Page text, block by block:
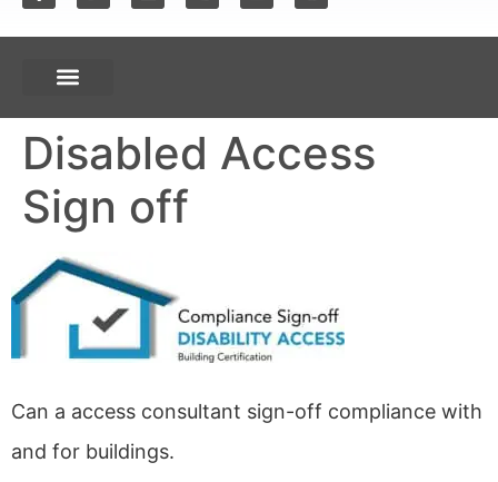
Disabled Access
Sign off
Can a access consultant sign-off compliance with
and for buildings.